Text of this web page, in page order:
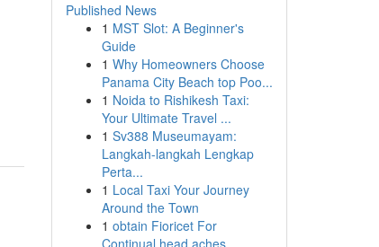
Published News
1 MST Slot: A Beginner's
Guide
1 Why Homeowners Choose
Panama City Beach top Poo...
1 Noida to Rishikesh Taxi:
Your Ultimate Travel ...
1 Sv388 Museumayam:
Langkah-langkah Lengkap
Perta...
1 Local Taxi Your Journey
Around the Town
1 obtain Fioricet For
Continual head aches